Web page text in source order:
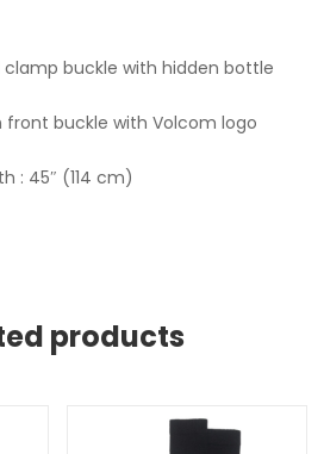
buckle with hidden bottle
front buckle with Volcom logo
: 45″ (114 cm)
products